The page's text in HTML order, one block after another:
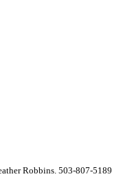
Robbins. 503-807-5189